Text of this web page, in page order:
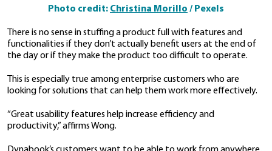
“Companies should have a clear understanding of
business segment and customers of the product
developing,” says Wong. This understanding will help
product development process.
User interface and user experience are talked about
for
After all, a user that has a smooth and enjoyable
a well-designed product is a happy user, and happy